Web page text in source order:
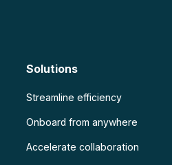
Solutions
Streamline efficiency
Onboard from anywhere
Accelerate collaboration